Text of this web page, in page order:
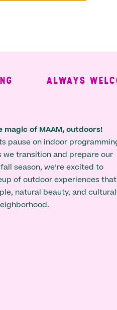
ALWAYS
magic of MAAM, outdoors!
pause on indoor
we transition and prepare our
season, we’re excited to
of outdoor experiences that
natural beauty, and cultural